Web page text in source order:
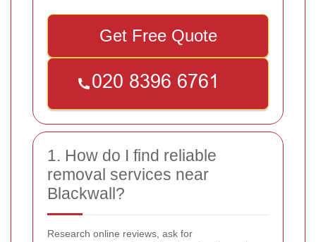
Get Free Quote
1. How do I find reliable
removal services near
Blackwall?
Research online reviews, ask for